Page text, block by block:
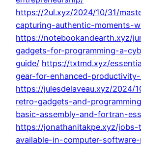
https://2ul.xyz/2024/10/31/
capturing-authentic-moments-
https://notebookandearth.xyz/
gadgets-for-programming-a-
guide/ https://txtmd.xyz/
gear-for-enhanced-
https://julesdelaveau.xyz/2024/
retro-gadgets-and-
basic-assembly-and-fortran-
https://jonathanitakpe.xyz/
available-in-computer-